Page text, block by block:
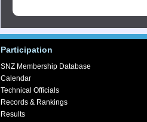
Participation
SNZ Membership Database
Calendar
Technical Officials
Records & Rankings
Results